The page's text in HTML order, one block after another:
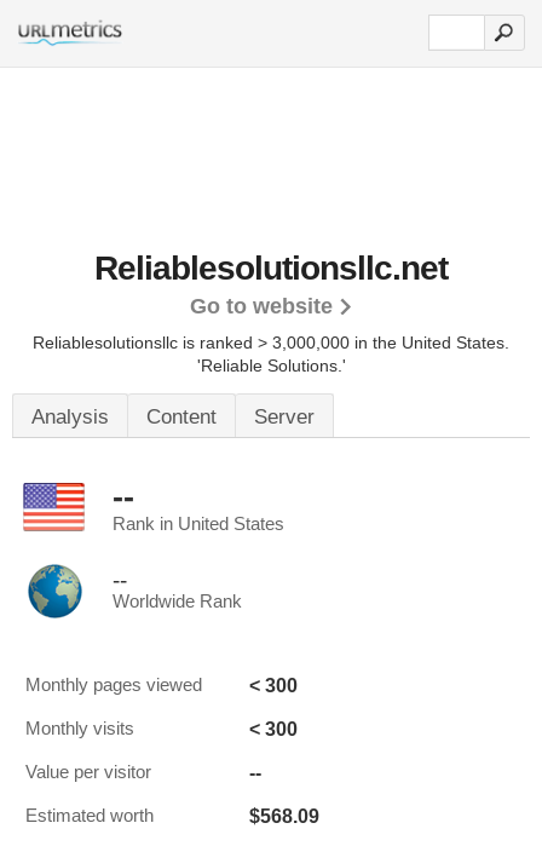
Reliablesolutionsllc.net
Go to website
Reliablesolutionsllc is ranked > 3,000,000 in the United States.
'Reliable Solutions.'
Analysis Content Server
--
Rank in United States
--
Worldwide Rank
Monthly pages viewed < 300
Monthly visits < 300
Value per visitor --
Estimated worth $568.09